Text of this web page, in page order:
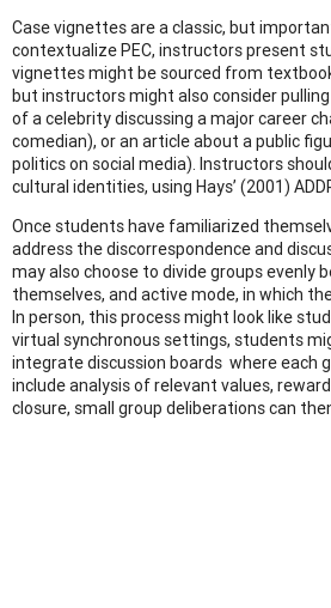
Case vignettes are a classic, but
contextualize PEC, instructors present
vignettes might be sourced from
but instructors might also consider
of a celebrity discussing a major career
comedian), or an article about a public
politics on social media). Instructors
cultural identities, using Hays’ (2001)
Once students have familiarized
address the discorrespondence and
may also choose to divide groups evenly
themselves, and active mode, in which
In person, this process might look like
virtual synchronous settings, students
integrate discussion boards where each
include analysis of relevant values,
closure, small group deliberations can